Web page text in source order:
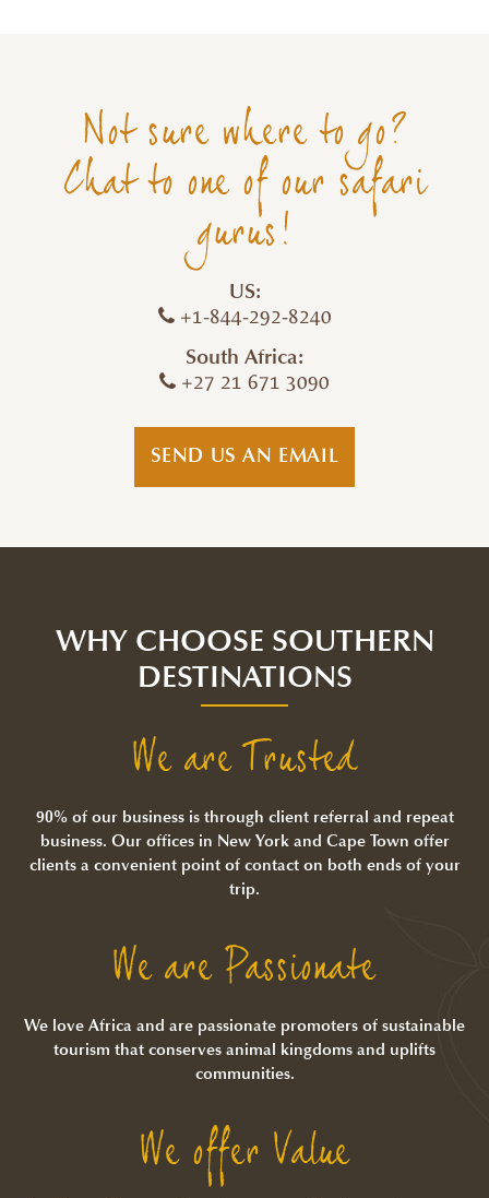
Not sure where to go?
Chat to one of our safari
gurus!
US:
+1-844-292-8240
South Africa:
+27 21 671 3090
SEND US AN EMAIL
WHY CHOOSE SOUTHERN
DESTINATIONS
We are Trusted
90% of our business is through client referral and repeat
business. Our offices in New York and Cape Town offer
clients a convenient point of contact on both ends of your
trip.
We are Passionate
We love Africa and are passionate promoters of sustainable
tourism that conserves animal kingdoms and uplifts
communities.
We offer Value